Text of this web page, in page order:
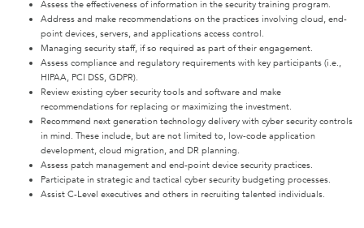
Assess the effectiveness of information in the security training program.
Address and make recommendations on the practices involving cloud, end-
point devices, servers, and applications access control.
Managing security staff, if so required as part of their engagement.
Assess compliance and regulatory requirements with key participants (i.e.,
HIPAA, PCI DSS, GDPR).
Review existing cyber security tools and software and make
recommendations for replacing or maximizing the investment.
Recommend next generation technology delivery with cyber security controls
in mind. These include, but are not limited to, low-code application
development, cloud migration, and DR planning.
Assess patch management and end-point device security practices.
Participate in strategic and tactical cyber security budgeting processes.
Assist C-Level executives and others in recruiting talented individuals.